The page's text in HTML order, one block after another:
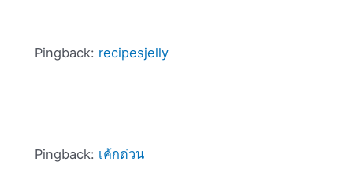
Pingback: recipesjelly
Pingback: เค้กด่วน